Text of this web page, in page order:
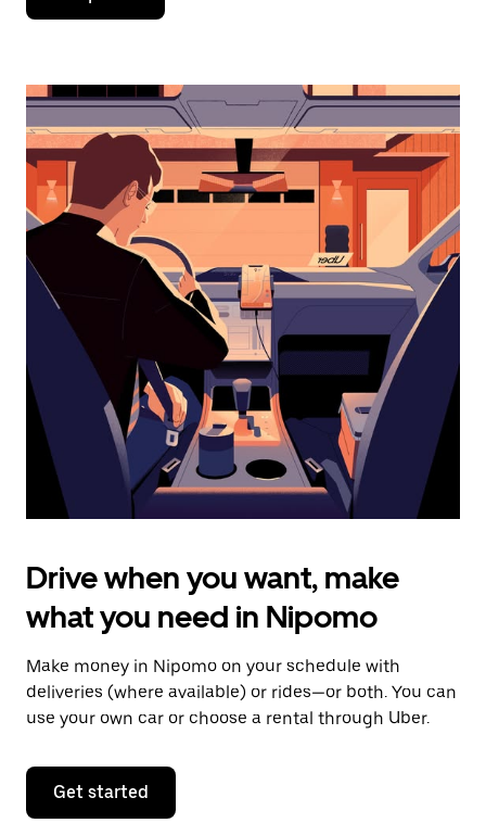
down
interact
the
calendar
and
select
a
date.
Press
the
escape
button
the
calendar.
Drive when you want, make
what you need in Nipomo
Make money in Nipomo on your schedule with
deliveries (where available) or rides—or both. You can
use your own car or choose a rental through Uber.
Get started